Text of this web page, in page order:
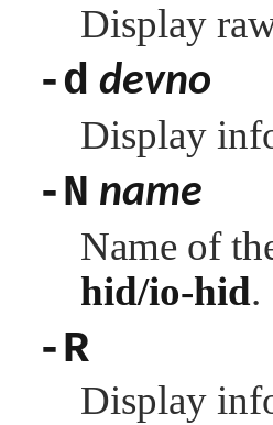
Display
-d devno
Display
-N name
Name of
hid/io-hid.
-R
Display